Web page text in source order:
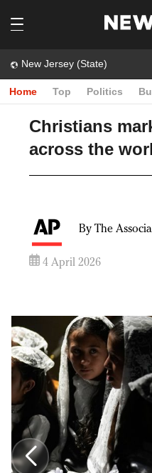
New Jersey (State)
Home Top Politics
Christians
across the
By The
4 April 2026